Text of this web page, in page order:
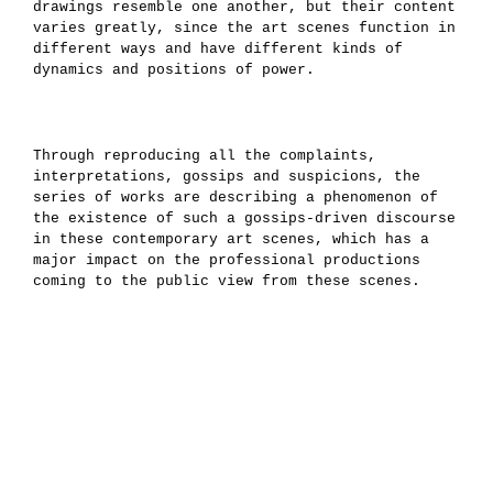
drawings resemble one another, but their content
varies greatly, since the art scenes function in
different ways and have different kinds of
dynamics and positions of power.
Through reproducing all the complaints,
interpretations, gossips and suspicions, the
series of works are describing a phenomenon of
the existence of such a gossips-driven discourse
in these contemporary art scenes, which has a
major impact on the professional productions
coming to the public view from these scenes.